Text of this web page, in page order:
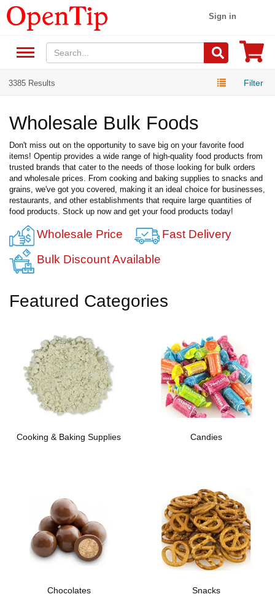
Sign in
3385 Results Filter
Wholesale Bulk Foods
Don't miss out on the opportunity to save big on your favorite food
items! Opentip provides a wide range of high-quality food products from
trusted brands that cater to the needs of those looking for bulk orders
and wholesale prices. From cooking and baking supplies to snacks and
grains, we've got you covered, making it an ideal choice for businesses,
restaurants, and other establishments that require large quantities of
food products. Stock up now and get your food products today!
Wholesale Price
Fast Delivery
Bulk Discount Available
Featured Categories
Cooking & Baking Supplies Candies
Chocolates Snacks